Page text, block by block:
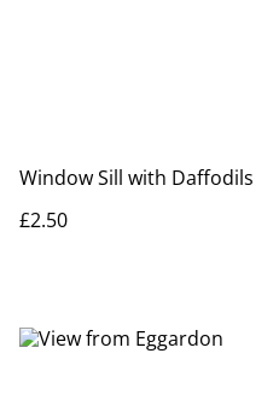
Window Sill with Daffodils
£2.50